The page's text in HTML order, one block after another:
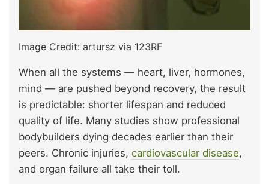
Image Credit: artursz via 123RF
When all the systems — heart, liver, hormones,
mind — are pushed beyond recovery, the result
is predictable: shorter lifespan and reduced
quality of life. Many studies show professional
bodybuilders dying decades earlier than their
peers. Chronic injuries, cardiovascular disease,
and organ failure all take their toll.